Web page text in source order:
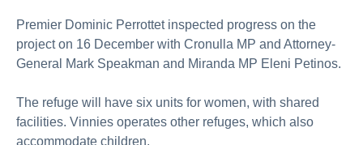
Premier Dominic Perrottet inspected progress on the
project on 16 December with Cronulla MP and Attorney-
General Mark Speakman and Miranda MP Eleni Petinos.
The refuge will have six units for women, with shared
facilities. Vinnies operates other refuges, which also
accommodate children.